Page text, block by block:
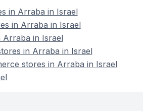
in Arraba in Israel
in Arraba in Israel
Arraba in Israel
in Arraba in Israel
stores in Arraba in Israel